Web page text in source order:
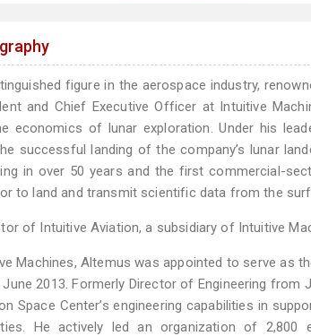
figure in the aerospace industry,
and Chief Executive Officer at Intuitive
economics of lunar exploration. Under his
successful landing of the company’s lunar
in over 50 years and the first commercial-
to land and transmit scientific data from the
of Intuitive Aviation, a subsidiary of Intuitive
Machines, Altemus was appointed to serve as
2013. Formerly Director of Engineering from
Space Center’s engineering capabilities in
He actively led an organization of 2,800